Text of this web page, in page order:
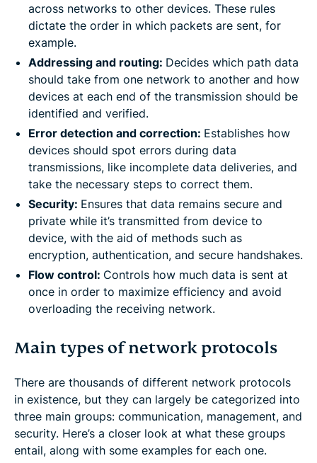
across networks to other devices. These rules
dictate the order in which packets are sent, for
example.
Addressing and routing: Decides which path data
should take from one network to another and how
devices at each end of the transmission should be
identified and verified.
Error detection and correction: Establishes how
devices should spot errors during data
transmissions, like incomplete data deliveries, and
take the necessary steps to correct them.
Security: Ensures that data remains secure and
private while it’s transmitted from device to
device, with the aid of methods such as
encryption, authentication, and secure handshakes.
Flow control: Controls how much data is sent at
once in order to maximize efficiency and avoid
overloading the receiving network.
Main types of network protocols
There are thousands of different network protocols
in existence, but they can largely be categorized into
three main groups: communication, management, and
security. Here’s a closer look at what these groups
entail, along with some examples for each one.